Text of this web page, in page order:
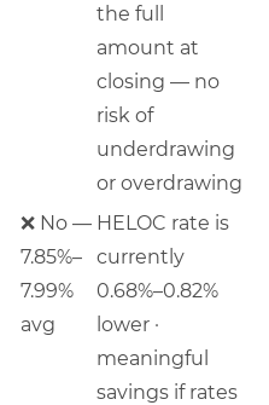
the full
amount at
closing — no
risk of
underdrawing
or overdrawing
❌ No —
7.85%–
7.99%
avg
HELOC rate is
currently
0.68%–0.82%
lower ·
meaningful
savings if rates